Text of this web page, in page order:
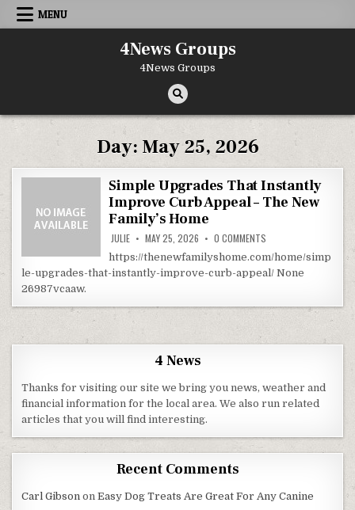
Skip to content
MENU
4News Groups
4News Groups
Day: May 25, 2026
Simple Upgrades That Instantly
Improve Curb Appeal – The New
Family’s Home
JULIE MAY 25, 2026 0 COMMENTS
https://thenewfamilyshome.com/home/simp
le-upgrades-that-instantly-improve-curb-appeal/ None
26987vcaaw.
4 News
Thanks for visiting our site we bring you news, weather and
financial information for the local area. We also run related
articles that you will find interesting.
Recent Comments
Carl Gibson onEasy Dog Treats Are Great For Any Canine